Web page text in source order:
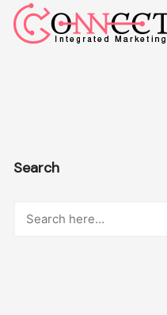
Search